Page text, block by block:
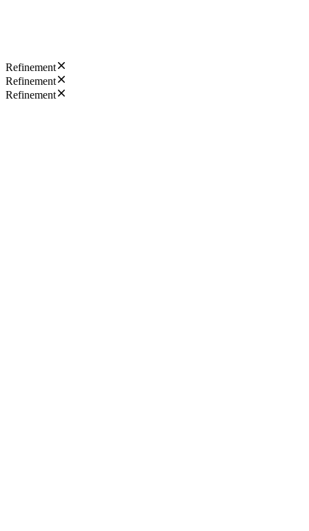
Refinement
Refinement
Refinement